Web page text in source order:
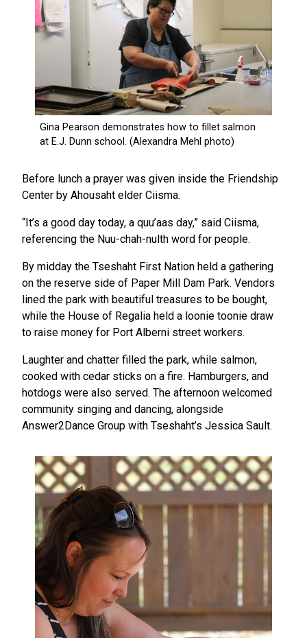
Before lunch a prayer was given inside the Friendship
Center by Ahousaht elder Ciisma.
“It’s a good day today, a quu’aas day,” said Ciisma,
referencing the Nuu-chah-nulth word for people.
By midday the Tseshaht First Nation held a gathering
on the reserve side of Paper Mill Dam Park. Vendors
lined the park with beautiful treasures to be bought,
while the House of Regalia held a loonie toonie draw
to raise money for Port Alberni street workers.
Laughter and chatter filled the park, while salmon,
cooked with cedar sticks on a fire. Hamburgers, and
hotdogs were also served. The afternoon welcomed
community singing and dancing, alongside
Answer2Dance Group with Tseshaht’s Jessica Sault.